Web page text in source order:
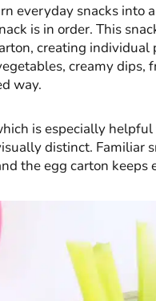
everyday snacks into
is in order. This
creating individual
creamy dips,
way.
is especially
distinct. Familiar
the egg carton